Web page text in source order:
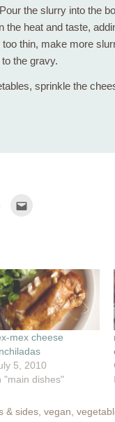
the slurry into the
the heat and taste,
thin, make more
the gravy.
sprinkle the
in
new
window)
mex cheese
5, 2010
"main dishes"
& sides, vegan,